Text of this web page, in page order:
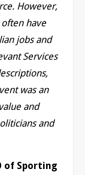
However,
have
jobs and
Services
was an
and
and
of Sporting